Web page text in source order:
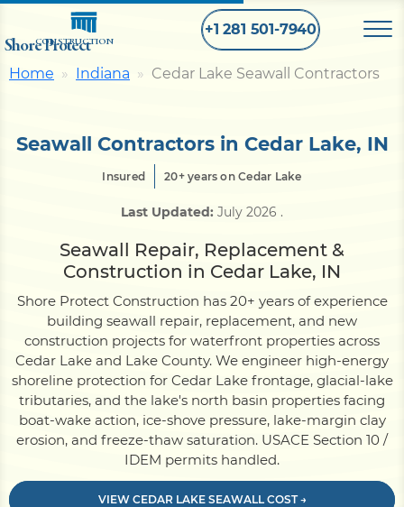
Shore Protect
CONSTRUCTION
+1 281 501-7940
RetainingWall
Pier
Dock
Home Indiana Cedar Lake Seawall Contractors
Seawall Contractors in Cedar Lake, IN
Insured 20+ years on Cedar Lake
Last Updated: July 2026 .
Seawall Repair, Replacement &
Construction in Cedar Lake, IN
Shore Protect Construction has 20+ years of experience
building seawall repair, replacement, and new
construction projects for waterfront properties across
Cedar Lake and Lake County. We engineer high-energy
shoreline protection for Cedar Lake frontage, glacial-lake
tributaries, and the lake's north basin properties facing
boat-wake action, ice-shove pressure, lake-margin clay
erosion, and freeze-thaw saturation. USACE Section 10 /
IDEM permits handled.
VIEW CEDAR LAKE SEAWALL COST →